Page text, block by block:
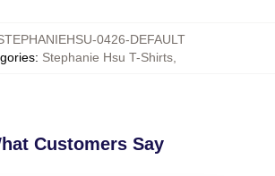
0426-DEFAULT
: Stephanie Hsu T-Shirts,
Customers Say